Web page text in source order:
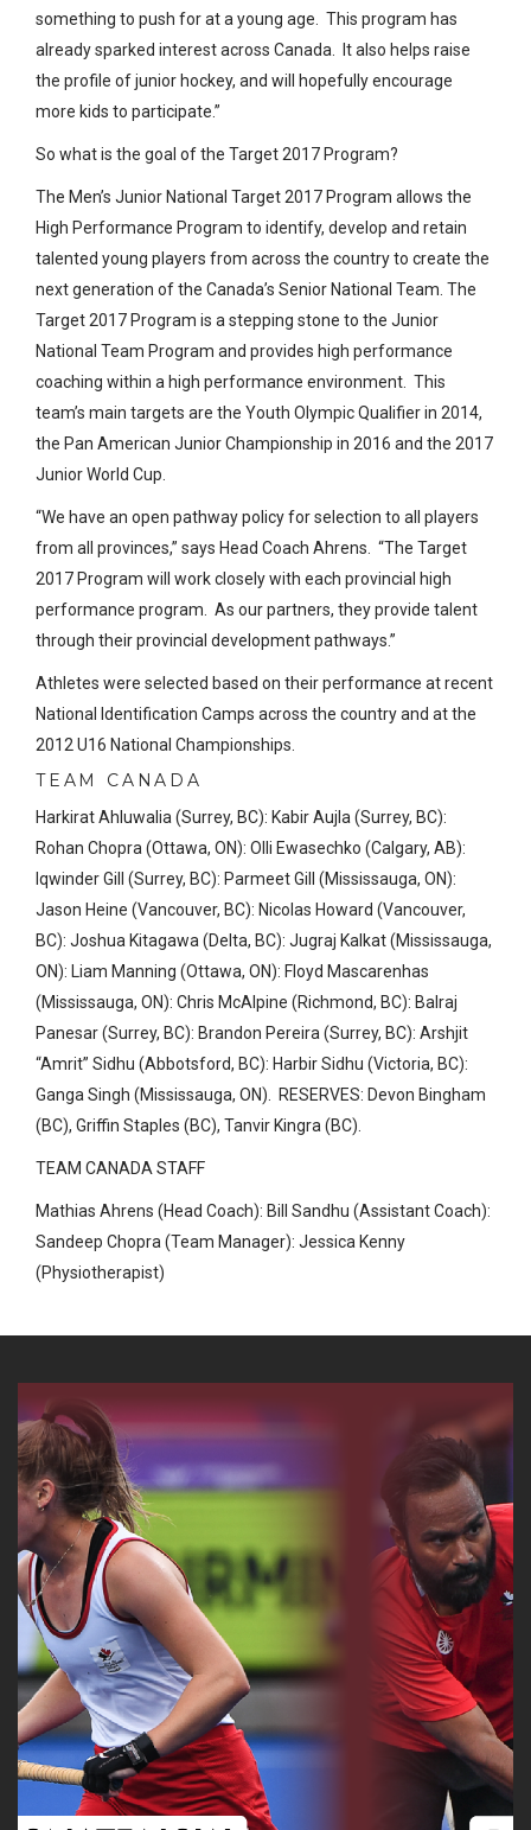
something to push for at a young age. This program has
already sparked interest across Canada. It also helps raise
the profile of junior hockey, and will hopefully encourage
more kids to participate.”
So what is the goal of the Target 2017 Program?
The Men’s Junior National Target 2017 Program allows the
High Performance Program to identify, develop and retain
talented young players from across the country to create the
next generation of the Canada’s Senior National Team. The
Target 2017 Program is a stepping stone to the Junior
National Team Program and provides high performance
coaching within a high performance environment. This
team’s main targets are the Youth Olympic Qualifier in 2014,
the Pan American Junior Championship in 2016 and the 2017
Junior World Cup.
“We have an open pathway policy for selection to all players
from all provinces,” says Head Coach Ahrens. “The Target
2017 Program will work closely with each provincial high
performance program. As our partners, they provide talent
through their provincial development pathways.”
Athletes were selected based on their performance at recent
National Identification Camps across the country and at the
2012 U16 National Championships.
TEAM CANADA
Harkirat Ahluwalia (Surrey, BC): Kabir Aujla (Surrey, BC):
Rohan Chopra (Ottawa, ON): Olli Ewasechko (Calgary, AB):
Iqwinder Gill (Surrey, BC): Parmeet Gill (Mississauga, ON):
Jason Heine (Vancouver, BC): Nicolas Howard (Vancouver,
BC): Joshua Kitagawa (Delta, BC): Jugraj Kalkat (Mississauga,
ON): Liam Manning (Ottawa, ON): Floyd Mascarenhas
(Mississauga, ON): Chris McAlpine (Richmond, BC): Balraj
Panesar (Surrey, BC): Brandon Pereira (Surrey, BC): Arshjit
“Amrit” Sidhu (Abbotsford, BC): Harbir Sidhu (Victoria, BC):
Ganga Singh (Mississauga, ON). RESERVES: Devon Bingham
(BC), Griffin Staples (BC), Tanvir Kingra (BC).
TEAM CANADA STAFF
Mathias Ahrens (Head Coach): Bill Sandhu (Assistant Coach):
Sandeep Chopra (Team Manager): Jessica Kenny
(Physiotherapist)